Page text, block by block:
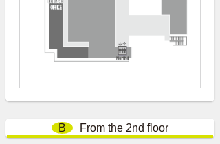
B From the 2nd floor